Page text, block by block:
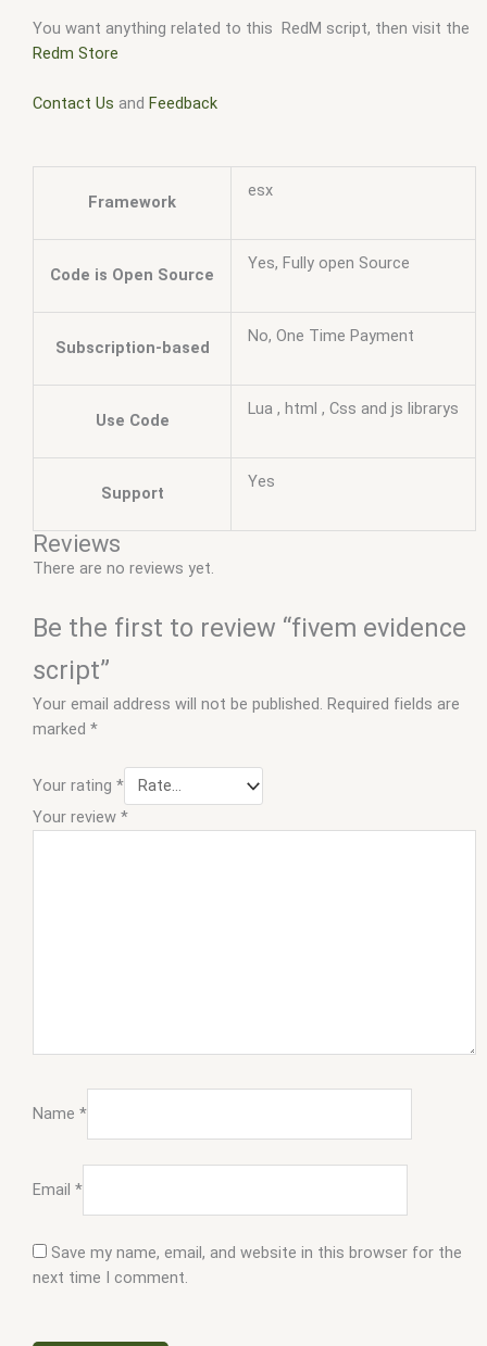
You want anything related to this RedM script, then visit the
Redm Store
Contact Us and Feedback
Framework
esx
Code is Open Source
Yes, Fully open Source
Subscription-based
No, One Time Payment
Use Code
Lua , html , Css and js librarys
Support
Yes
Reviews
There are no reviews yet.
Be the first to review “fivem evidence
script”
Your email address will not be published. Required fields are
marked *
Your rating *
Your review *
Name *
Email *
Save my name, email, and website in this browser for the
next time I comment.